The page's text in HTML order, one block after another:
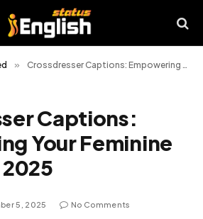
» Crossdresser Captions: Empowering Your Feminine Journey in 2025
Captions:
Your Feminine
5, 2025 No Comments